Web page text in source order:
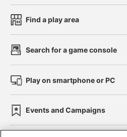
Find a play area
Search for a game console
Play on smartphone or PC
Events and Campaigns